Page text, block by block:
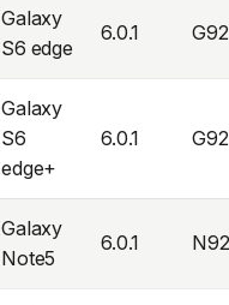
Galaxy
S6 edge
6.0.1
Galaxy
S6
edge+
6.0.1
Galaxy
Note5
6.0.1